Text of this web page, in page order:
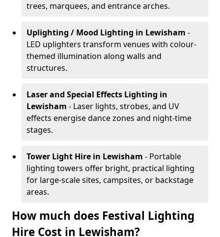
trees, marquees, and entrance arches.
Uplighting / Mood Lighting in Lewisham -
LED uplighters transform venues with colour-
themed illumination along walls and
structures.
Laser and Special Effects Lighting in
Lewisham - Laser lights, strobes, and UV
effects energise dance zones and night-time
stages.
Tower Light Hire in Lewisham - Portable
lighting towers offer bright, practical lighting
for large-scale sites, campsites, or backstage
areas.
How much does Festival Lighting
Hire Cost in Lewisham?